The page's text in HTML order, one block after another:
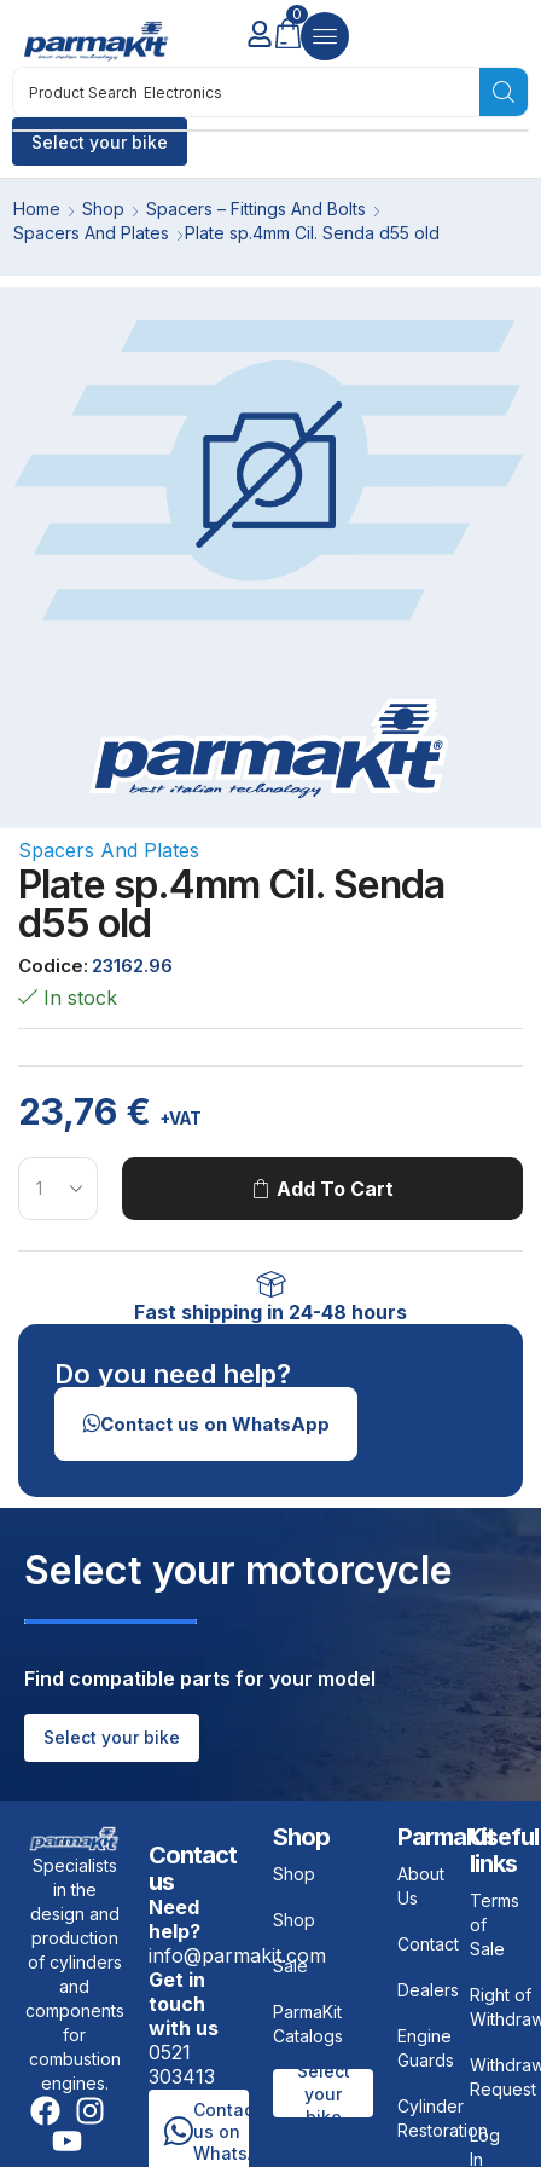
Select your bike
Product Search Electronics
0
Home Shop
Spacers – Fittings And Bolts
Spacers And Plates
Plate sp.4mm Cil. Senda d55 old
Spacers And Plates
Plate sp.4mm Cil. Senda
d55 old
Codice: 23162.96
In stock
23,76 € +VAT
Add To Cart
Fast shipping in 24-48 hours
Do you need help?
Contact us on WhatsApp
Select your motorcycle
Find compatible parts for your model
Select your bike
Specialists
in the
design and
production
of cylinders
and
components
for
combustion
engines.
Contact
us
Need
help?
info@parmakit.com
Get in
touch
with us
0521
303413
Contact
us on
WhatsApp
Shop
Shop
Shop
Sale
ParmaKit
Catalogs
Select
your
bike
ParmaKit
About
Us
Contact
Dealers
Engine
Guards
Cylinder
Restoration
Useful
links
Terms
of
Sale
Right of
Request
Log
In